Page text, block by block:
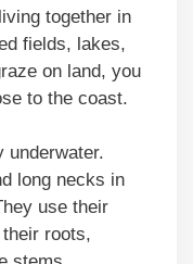
together in
fields, lakes,
on land, you
to the coast.
underwater.
long necks in
use their
roots,